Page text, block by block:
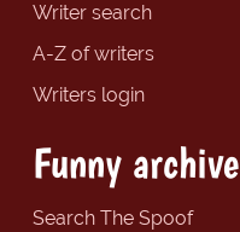
Writer search
A-Z of writers
Writers login
Funny archive
Search The Spoof